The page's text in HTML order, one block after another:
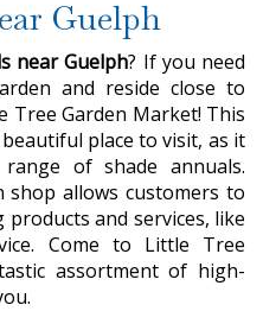
Guelph
near Guelph? If you need
and reside close to
Tree Garden Market! This
place to visit, as it
of shade annuals.
shop allows customers to
and services, like
Come to Little Tree
assortment of high-